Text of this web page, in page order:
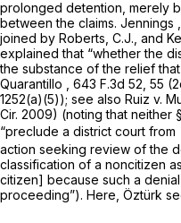
prolonged detention, merely
between the claims. Jennings
joined by Roberts, C.J., and
explained that “whether the
the substance of the relief
Quarantillo
, 643 F.3d 52, 55
1252(a)(5)); see also Ruiz v.
Cir. 2009) (noting that neither
“preclude a district court from
action seeking review of the
classification of a noncitizen
citizen] because such a
proceeding”). Here, Öztürk